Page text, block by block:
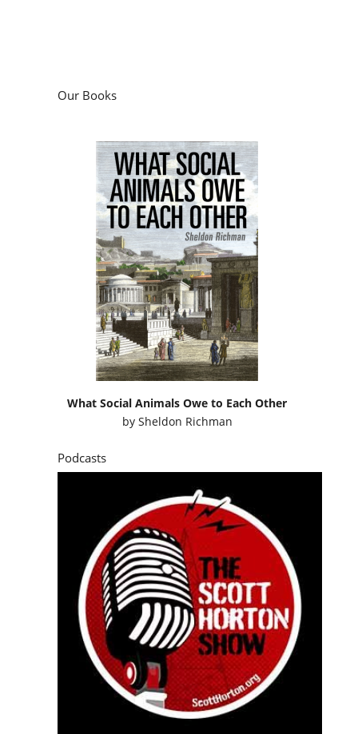
Our Books
What Social Animals Owe to Each Other
by Sheldon Richman
Podcasts